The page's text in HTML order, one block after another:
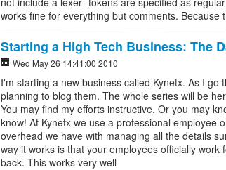
works fine for everything but comments. Because
Starting a High Tech Business: The
Wed May 26 14:41:00 2010
I'm starting a new business called Kynetx. As I
planning to blog them. The whole series will be
You may find my efforts instructive. Or you may
know! At Kynetx we use a professional employee
overhead we have with managing all the details
way it works is that your employees officially work
back. This works very well